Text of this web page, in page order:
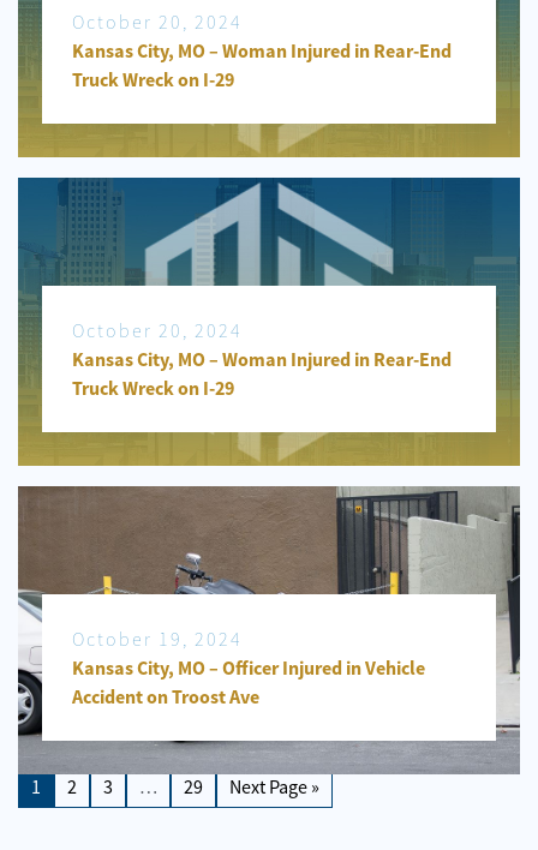
October 20, 2024
Kansas City, MO – Woman Injured in Rear-End
Truck Wreck on I-29
October 20, 2024
Kansas City, MO – Woman Injured in Rear-End
Truck Wreck on I-29
October 19, 2024
Kansas City, MO – Officer Injured in Vehicle
Accident on Troost Ave
1 2 3 … 29 Next Page »